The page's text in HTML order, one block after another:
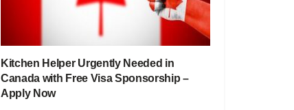
Kitchen Helper Urgently Needed in
Canada with Free Visa Sponsorship –
Apply Now